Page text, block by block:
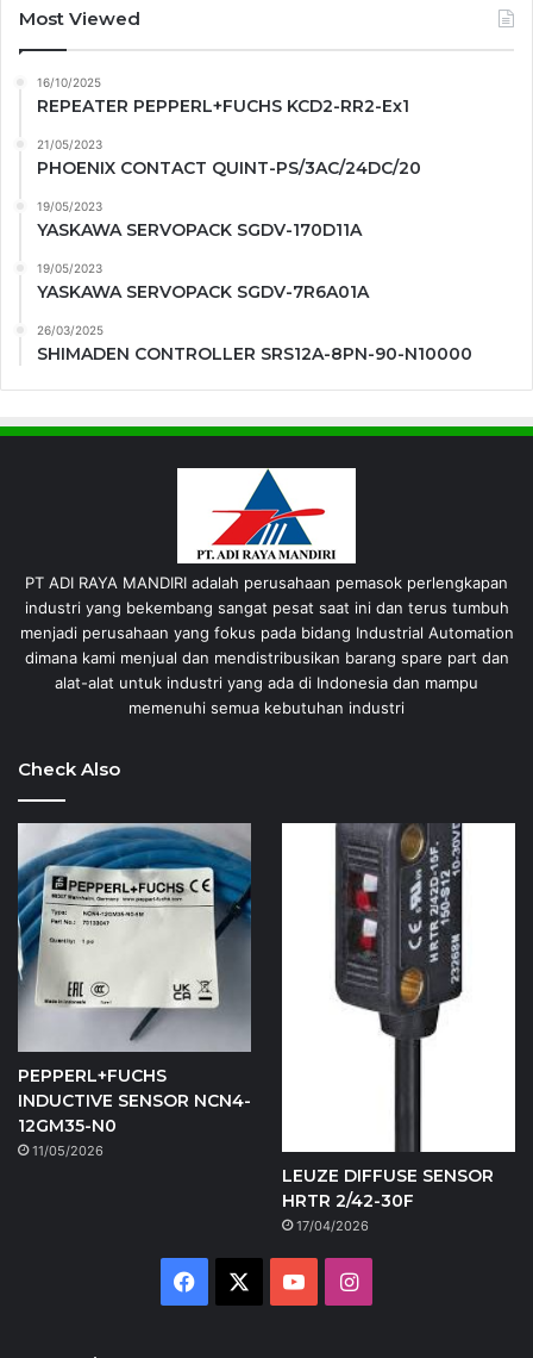
Most Viewed
16/10/2025
REPEATER PEPPERL+FUCHS KCD2-RR2-Ex1
21/05/2023
PHOENIX CONTACT QUINT-PS/3AC/24DC/20
19/05/2023
YASKAWA SERVOPACK SGDV-170D11A
19/05/2023
YASKAWA SERVOPACK SGDV-7R6A01A
26/03/2025
SHIMADEN CONTROLLER SRS12A-8PN-90-N10000
PT ADI RAYA MANDIRI adalah perusahaan pemasok perlengkapan
industri yang bekembang sangat pesat saat ini dan terus tumbuh
menjadi perusahaan yang fokus pada bidang Industrial Automation
dimana kami menjual dan mendistribusikan barang spare part dan
alat-alat untuk industri yang ada di Indonesia dan mampu
memenuhi semua kebutuhan industri
Check Also
PEPPERL+FUCHS
INDUCTIVE SENSOR NCN4-
12GM35-N0
11/05/2026
LEUZE DIFFUSE SENSOR
HRTR 2/42-30F
17/04/2026
Facebook YouTubeInstagram